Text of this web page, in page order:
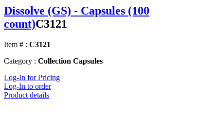
Dissolve (GS) - Capsules (100
count)C3121
Item # : C3121
Category : Collection Capsules
Log-In for Pricing
Log-In to order
Product details